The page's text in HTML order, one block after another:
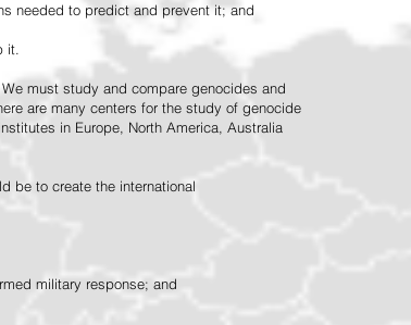
needed to predict and prevent it; and
it.
must study and compare genocides and
are many centers for the study of genocide
in Europe, North America, Australia
be to create the international
military response; and